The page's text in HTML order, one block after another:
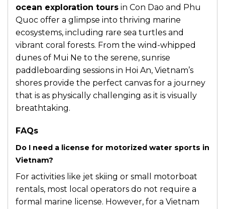
ocean exploration tours in Con Dao and Phu
Quoc offer a glimpse into thriving marine
ecosystems, including rare sea turtles and
vibrant coral forests. From the wind-whipped
dunes of Mui Ne to the serene, sunrise
paddleboarding sessions in Hoi An, Vietnam’s
shores provide the perfect canvas for a journey
that is as physically challenging as it is visually
breathtaking.
FAQs
Do I need a license for motorized water sports in
Vietnam?
For activities like jet skiing or small motorboat
rentals, most local operators do not require a
formal marine license. However, for a Vietnam